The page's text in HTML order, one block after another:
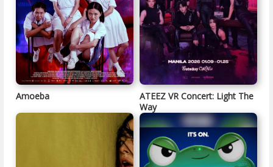
Amoeba
ATEEZ VR Concert: Light The
Way